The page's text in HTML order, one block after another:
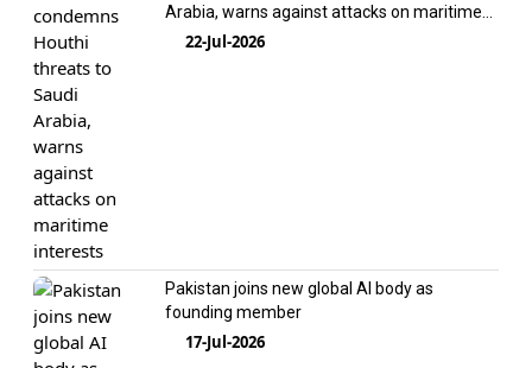
Arabia, warns against attacks on maritime
interests
22-Jul-2026
Pakistan joins new global AI body as
founding member
17-Jul-2026